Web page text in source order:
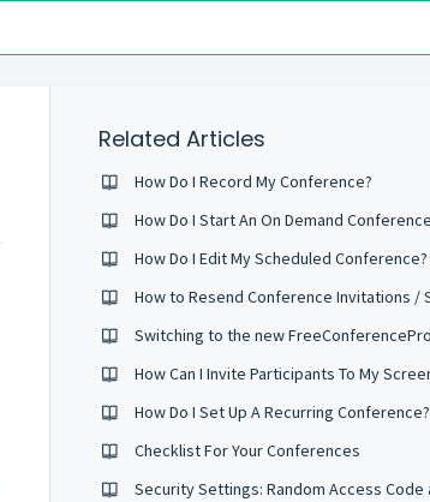
Related Articles
How Do I Record My Conference?
How Do I Edit My Scheduled Conference?
How Do I Set Up A Recurring Conference?
Checklist For Your Conferences